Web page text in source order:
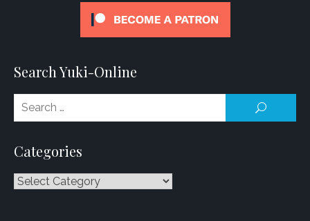
Search Yuki-Online
Categories
Categories